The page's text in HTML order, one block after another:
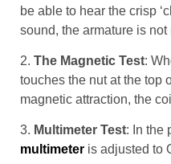
be able to hear the crisp
sound, the armature is not
2. The Magnetic Test:
touches the nut at the top
magnetic attraction, the
3. Multimeter Test: In the
multimeter is adjusted to